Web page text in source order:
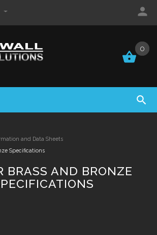
0
0
and Data Sheets
Specifications
BRASS AND BRONZE